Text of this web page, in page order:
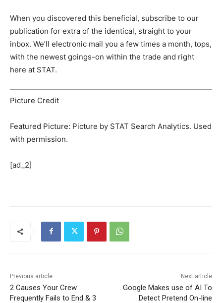
When you discovered this beneficial, subscribe to our
publication for extra of the identical, straight to your
inbox. We’ll electronic mail you a few times a month, tops,
with the newest goings-on within the trade and right
here at STAT.
Picture Credit
Featured Picture: Picture by STAT Search Analytics. Used
with permission.
[ad_2]
Previous article
2 Causes Your Crew
Frequently Fails to End & 3
Next article
Google Makes use of AI To
Detect Pretend On-line